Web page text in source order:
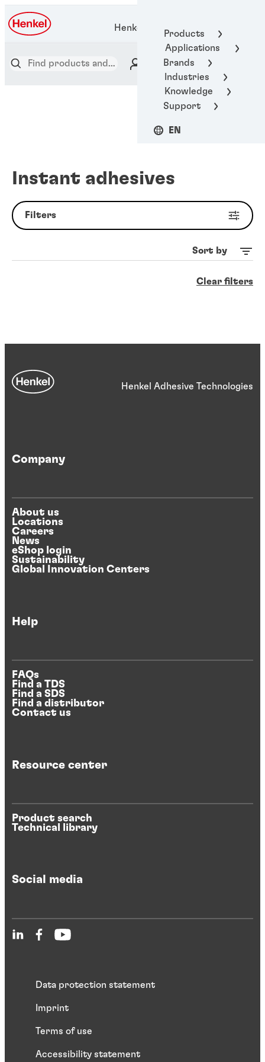
Products
Applications
Brands
Industries
Knowledge
Support
EN
Henkel Adhesive Technologies
Instant adhesives
Filters
Sort by
Clear filters
Henkel Adhesive Technologies
Company
About us
Locations
Careers
News
eShop login
Sustainability
Global Innovation Centers
Help
FAQs
Find a TDS
Find a SDS
Find a distributor
Contact us
Resource center
Product search
Technical library
Social media
Data protection statement
Imprint
Terms of use
Accessibility statement